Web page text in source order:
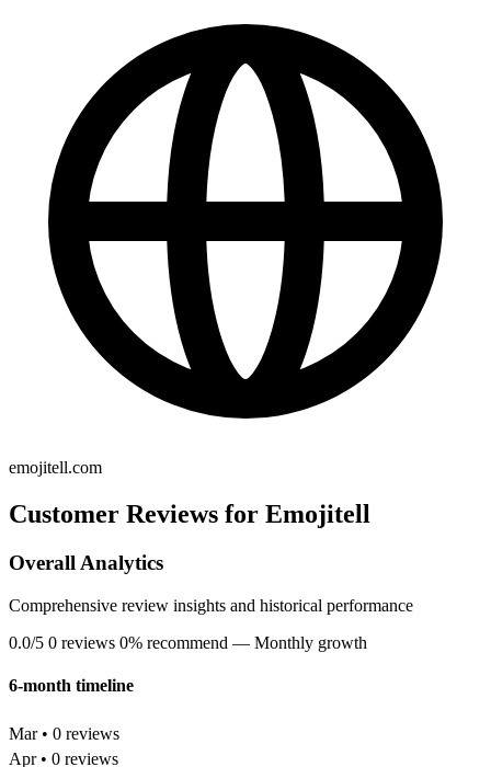
emojitell.com
Customer Reviews for Emojitell
Overall Analytics
Comprehensive review insights and historical performance
0.0/5 0 reviews 0% recommend — Monthly growth
6-month timeline
Mar • 0 reviews
Apr • 0 reviews